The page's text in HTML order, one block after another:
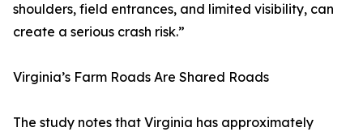
shoulders, field entrances, and limited visibility, can
create a serious crash risk.”
Virginia’s Farm Roads Are Shared Roads
The study notes that Virginia has approximately